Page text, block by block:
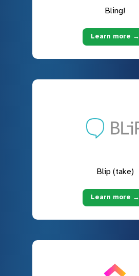
Bling!
Learn more →
Blip (take)
Learn more →